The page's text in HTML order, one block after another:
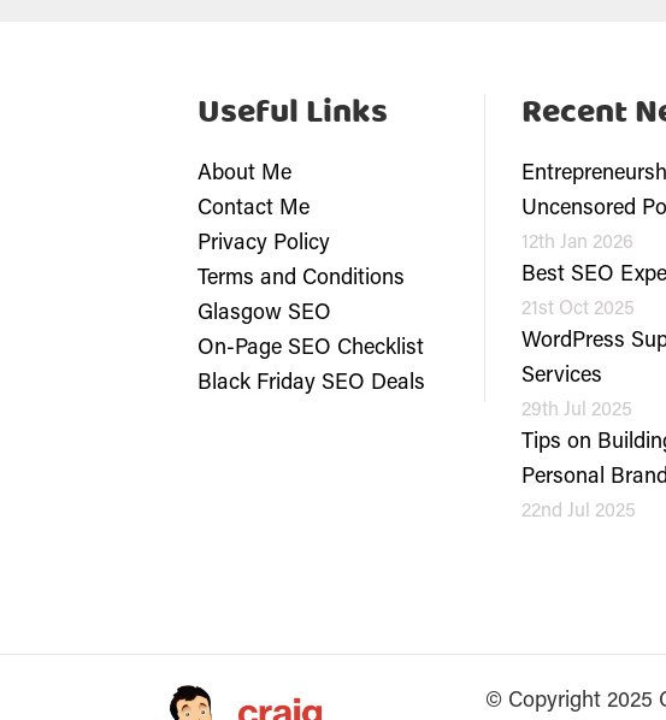
Useful Links
About Me
Contact Me
Privacy Policy
Terms and Conditions
Glasgow SEO
On-Page SEO Checklist
Black Friday SEO Deals
Recent
Uncensored
12th Jan 2026
Best SEO
21st Oct 2025
WordPress
Services
29th Jul 2025
Tips on
Personal Brand
22nd Jul 2025
© Copyright 2025